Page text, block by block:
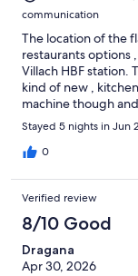
communication
The location of the
restaurants options
Villach HBF station.
kind of new ,
machine though
adding a long
. One downside is
floor and it can be
Stayed 5 nights in Jun
0
Verified review
8/10 Good
Dragana
Apr 30, 2026